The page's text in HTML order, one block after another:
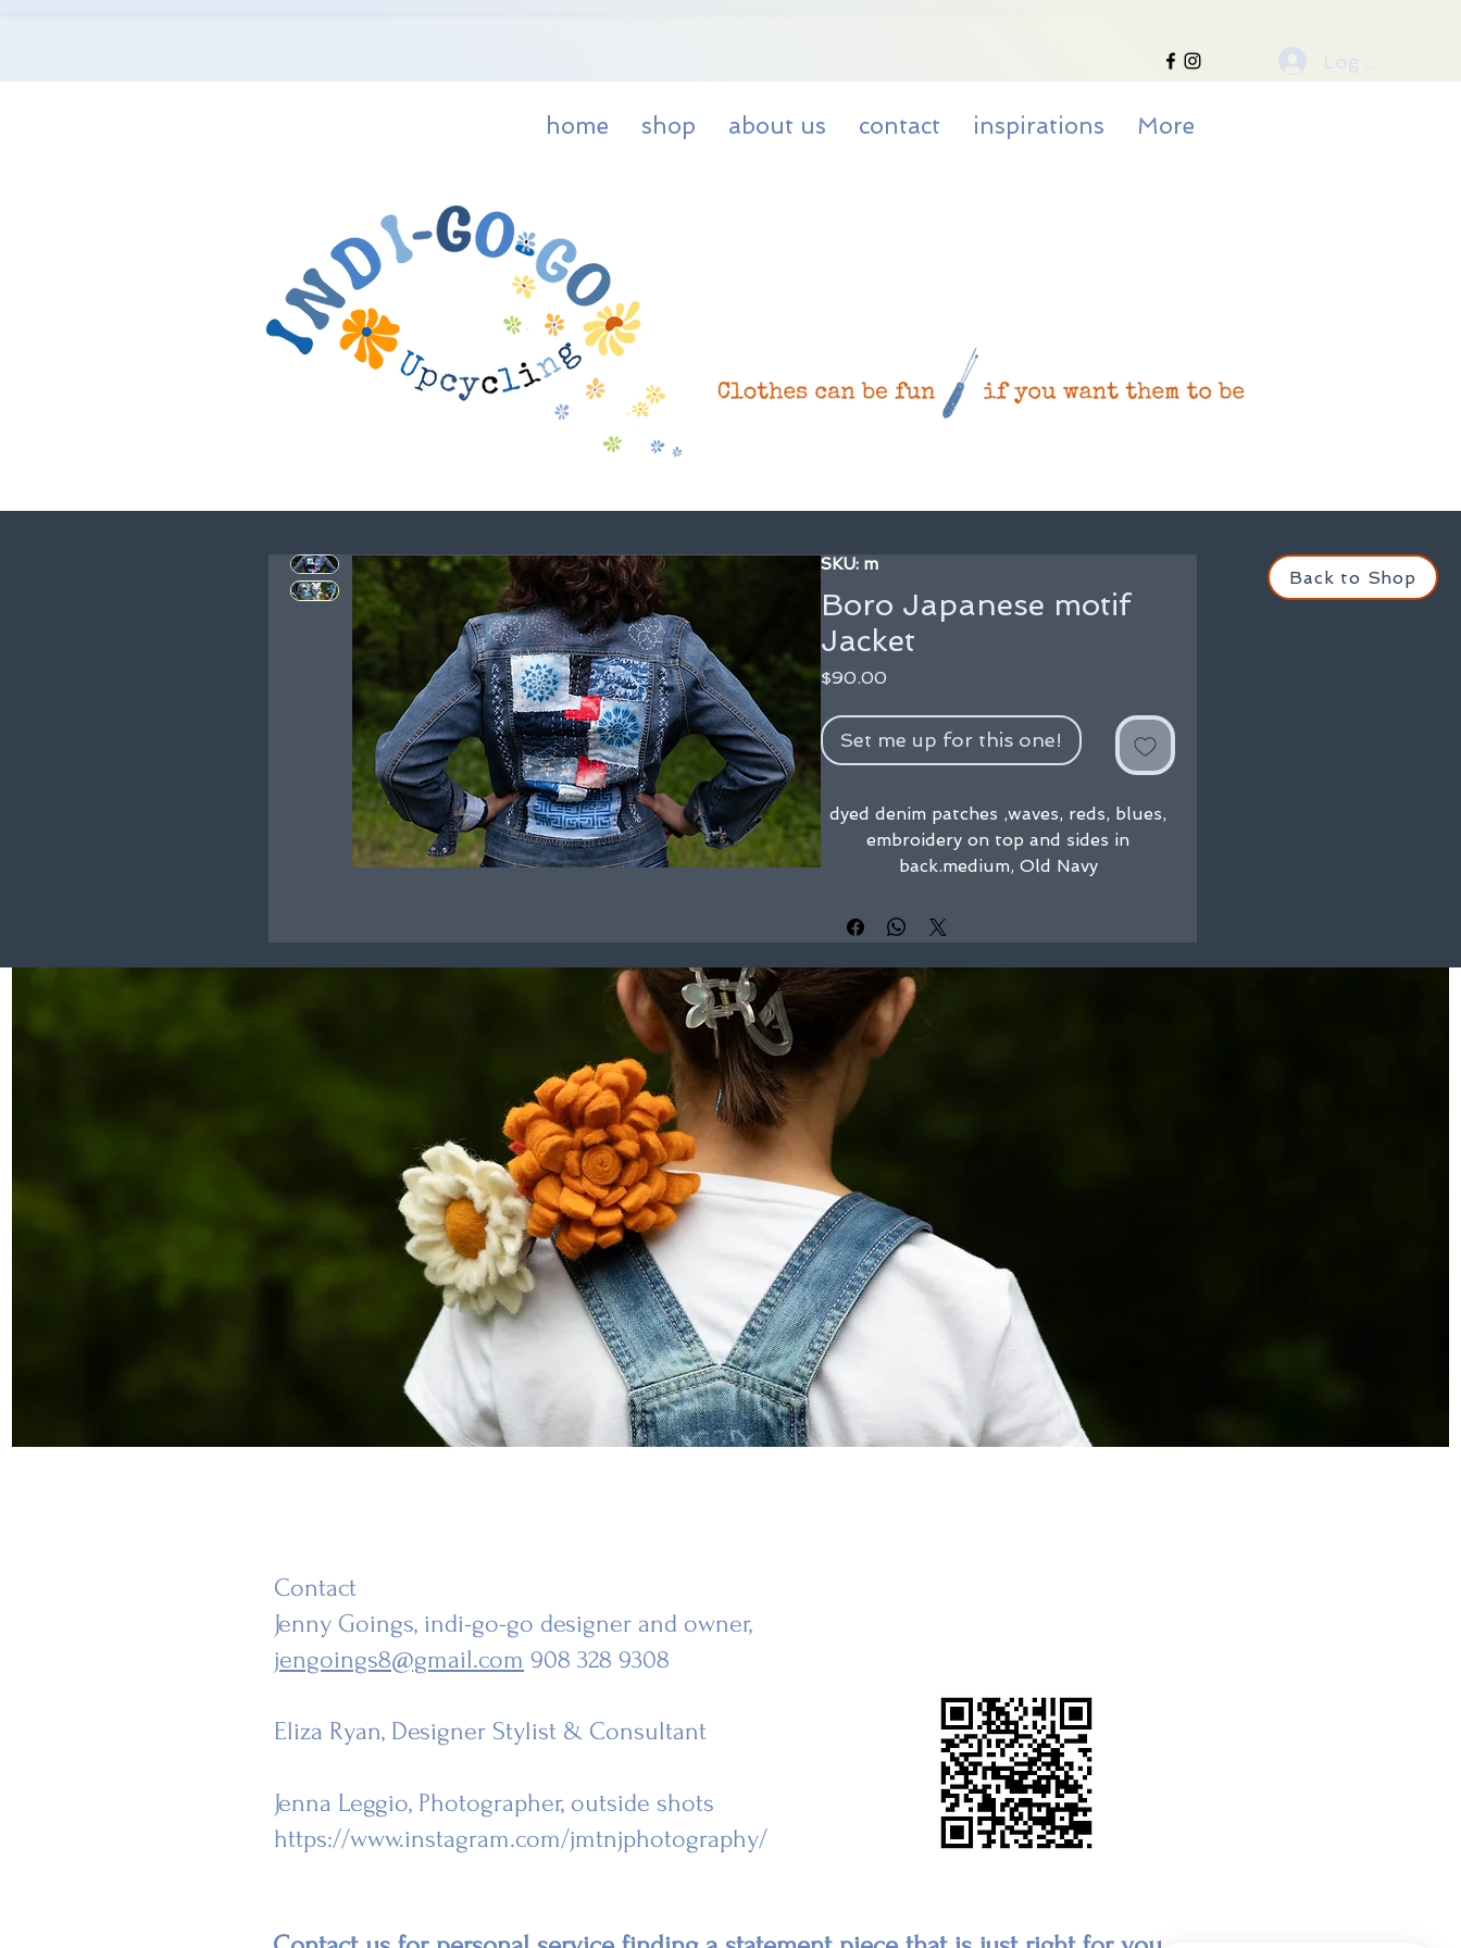
Log In
home shop about us contact inspirations More
SKU: m
Boro Japanese motif
Jacket
$90.00
Set me up for this one!
dyed denim patches ,waves, reds, blues,
embroidery on top and sides in
back.medium, Old Navy
Back to Shop
Contact
Jenny Goings, indi-go-go designer and owner,
jengoings8@gmail.com 908 328 9308
Eliza Ryan, Designer Stylist & Consultant
Jenna Leggio, Photographer, outside shots
https://www.instagram.com/jmtnjphotography/